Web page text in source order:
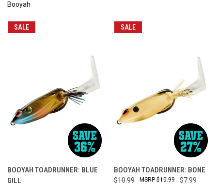
Booyah
SALE
BOOYAH TOADRUNNER: BLUE
GILL
SALE
BOOYAH TOADRUNNER: BONE
$10.99 $7.99
$10.99